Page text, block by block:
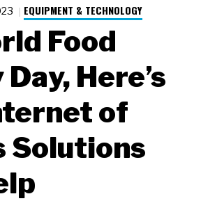
EQUIPMENT & TECHNOLOGY
Food
Here’s
of
Solutions